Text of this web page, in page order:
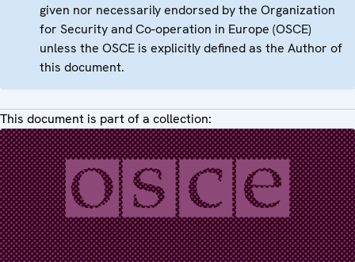
given nor necessarily endorsed by the Organization
for Security and Co-operation in Europe (OSCE)
unless the OSCE is explicitly defined as the Author of
this document.
This document is part of a collection: